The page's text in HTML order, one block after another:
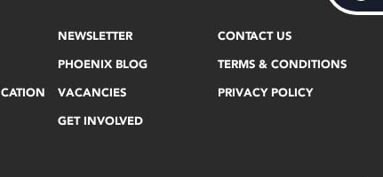
NEWSLETTER
PHOENIX BLOG
VACANCIES
GET INVOLVED
CONTACT US
TERMS & CONDITIONS
PRIVACY POLICY